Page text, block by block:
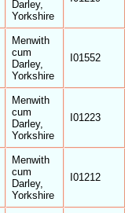
Darley,
Yorkshire
Menwith
cum
Darley,
Yorkshire
I01552
Menwith
cum
Darley,
Yorkshire
I01223
Menwith
cum
Darley,
Yorkshire
I01212